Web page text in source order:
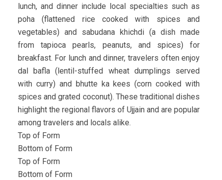
lunch, and dinner include local specialties such as
poha (flattened rice cooked with spices and
vegetables) and sabudana khichdi (a dish made
from tapioca pearls, peanuts, and spices) for
breakfast. For lunch and dinner, travelers often enjoy
dal bafla (lentil-stuffed wheat dumplings served
with curry) and bhutte ka kees (corn cooked with
spices and grated coconut). These traditional dishes
highlight the regional flavors of Ujjain and are popular
among travelers and locals alike.
Top of Form
Bottom of Form
Top of Form
Bottom of Form